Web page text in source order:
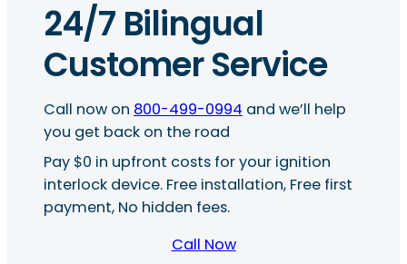
24/7 Bilingual
Customer Service
Call now on 800-499-0994 and we’ll help
you get back on the road
Pay $0 in upfront costs for your ignition
interlock device. Free installation, Free first
payment, No hidden fees.
Call Now